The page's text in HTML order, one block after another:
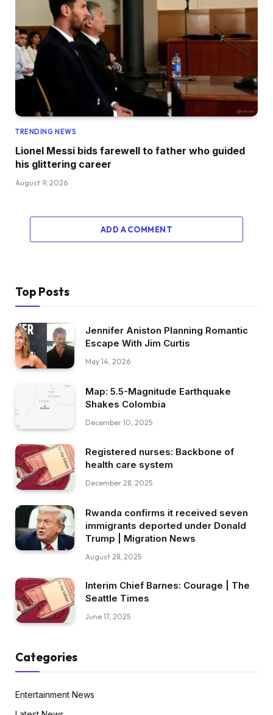
TRENDING NEWS
Lionel Messi bids farewell to father who guided
his glittering career
August 9, 2026
ADD A COMMENT
Top Posts
Jennifer Aniston Planning Romantic
Escape With Jim Curtis
May 14, 2026
Map: 5.5-Magnitude Earthquake
Shakes Colombia
December 10, 2025
Registered nurses: Backbone of
health care system
December 28, 2025
Rwanda confirms it received seven
immigrants deported under Donald
Trump | Migration News
August 28, 2025
Interim Chief Barnes: Courage | The
Seattle Times
June 17, 2025
Categories
Entertainment News